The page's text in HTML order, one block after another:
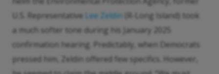
U.S. Representative Lee Zeldin (R-Long Island) took
a much softer tone during his January 2025
confirmation hearing. Predictably, when Democrats
pressed him, Zeldin offered few specifics. However,